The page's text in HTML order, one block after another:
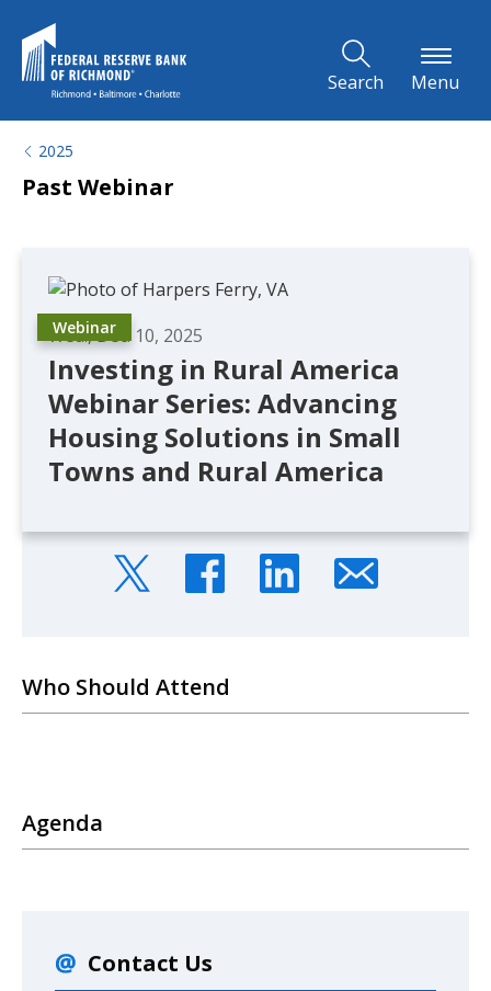
Search Menu
2025
Past Webinar
Webinar
Wed., Dec. 10, 2025
Investing in Rural America
Webinar Series: Advancing
Housing Solutions in Small
Towns and Rural America
Who Should Attend
Agenda
Contact Us